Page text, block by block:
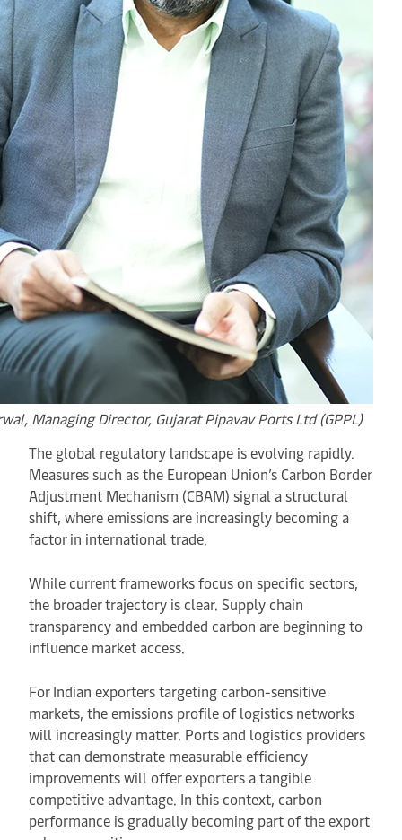
Managing Director, Gujarat Pipavav Ports Ltd (GPPL)
The global regulatory landscape is evolving rapidly.
Measures such as the European Union’s Carbon Border
Adjustment Mechanism (CBAM) signal a structural
shift, where emissions are increasingly becoming a
factor in international trade.
While current frameworks focus on specific sectors,
the broader trajectory is clear. Supply chain
transparency and embedded carbon are beginning to
influence market access.
For Indian exporters targeting carbon-sensitive
markets, the emissions profile of logistics networks
will increasingly matter. Ports and logistics providers
that can demonstrate measurable efficiency
improvements will offer exporters a tangible
competitive advantage. In this context, carbon
performance is gradually becoming part of the export